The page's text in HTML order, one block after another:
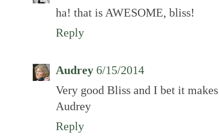
ha! that is AWESOME, bliss!
Reply
Audrey 6/15/2014
Very good Bliss and I bet it
Audrey
Reply